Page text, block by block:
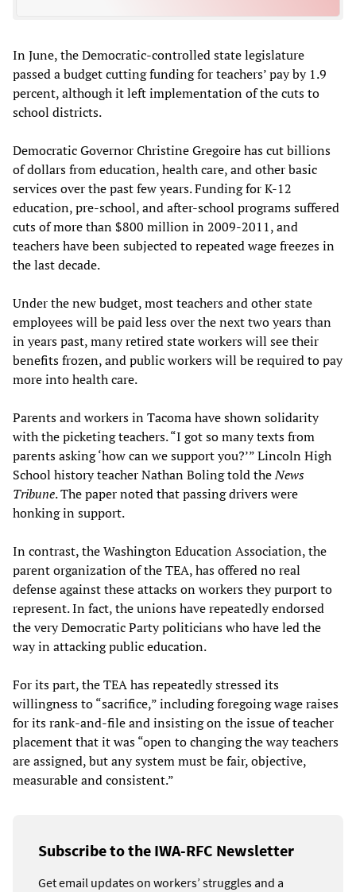
In June, the Democratic-controlled state legislature
passed a budget cutting funding for teachers’ pay by 1.9
percent, although it left implementation of the cuts to
school districts.
Democratic Governor Christine Gregoire has cut billions
of dollars from education, health care, and other basic
services over the past few years. Funding for K-12
education, pre-school, and after-school programs suffered
cuts of more than $800 million in 2009-2011, and
teachers have been subjected to repeated wage freezes in
the last decade.
Under the new budget, most teachers and other state
employees will be paid less over the next two years than
in years past, many retired state workers will see their
benefits frozen, and public workers will be required to pay
more into health care.
Parents and workers in Tacoma have shown solidarity
with the picketing teachers. “I got so many texts from
parents asking ‘how can we support you?’” Lincoln High
School history teacher Nathan Boling told theNews
Tribune. The paper noted that passing drivers were
honking in support.
In contrast, the Washington Education Association, the
parent organization of the TEA, has offered no real
defense against these attacks on workers they purport to
represent. In fact, the unions have repeatedly endorsed
the very Democratic Party politicians who have led the
way in attacking public education.
For its part, the TEA has repeatedly stressed its
willingness to “sacrifice,” including foregoing wage raises
for its rank-and-file and insisting on the issue of teacher
placement that it was “open to changing the way teachers
are assigned, but any system must be fair, objective,
measurable and consistent.”
Subscribe to the IWA-RFC Newsletter
Get email updates on workers’ struggles and a